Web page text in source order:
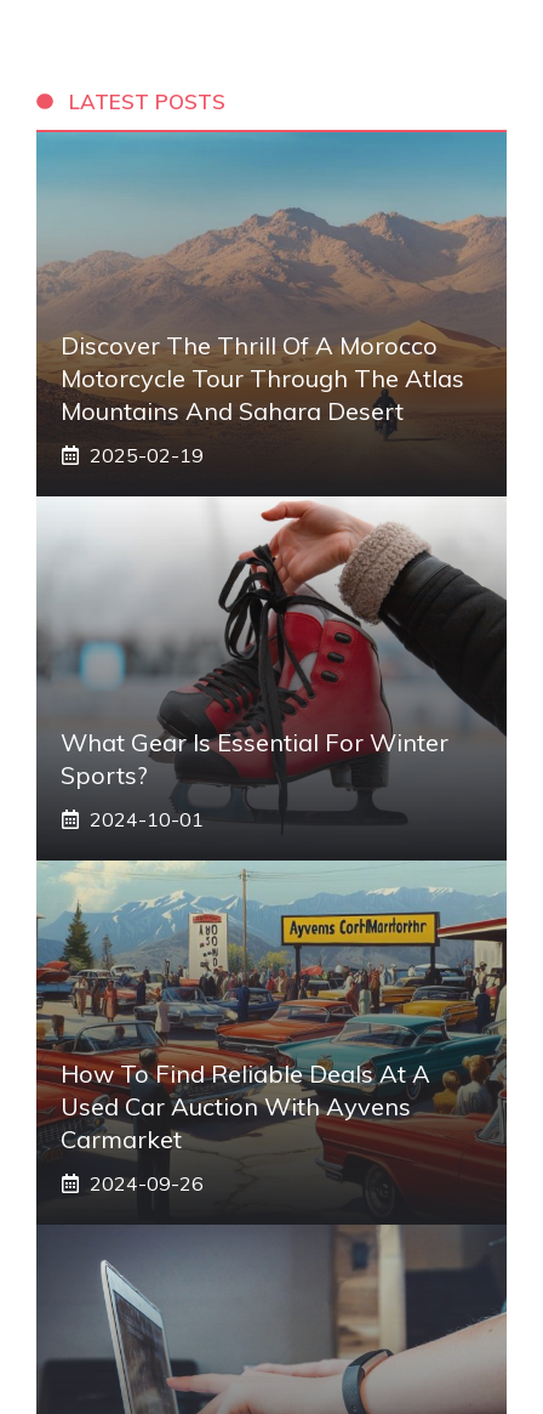
LATEST POSTS
Discover The Thrill Of A Morocco
Motorcycle Tour Through The Atlas
Mountains And Sahara Desert
2025-02-19
What Gear Is Essential For Winter
Sports?
2024-10-01
How To Find Reliable Deals At A
Used Car Auction With Ayvens
Carmarket
2024-09-26